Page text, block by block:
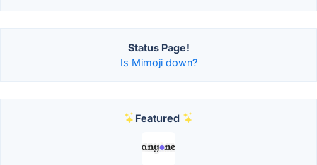
Status Page!
Is Mimoji down?
Featured